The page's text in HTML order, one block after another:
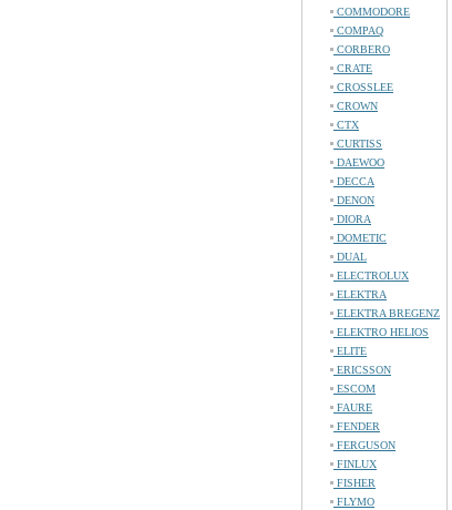
COMMODORE
COMPAQ
CORBERO
CRATE
CROSSLEE
CROWN
CTX
CURTISS
DAEWOO
DECCA
DENON
DIORA
DOMETIC
DUAL
ELECTROLUX
ELEKTRA
ELEKTRA BREGENZ
ELEKTRO HELIOS
ELITE
ERICSSON
ESCOM
FAURE
FENDER
FERGUSON
FINLUX
FISHER
FLYMO